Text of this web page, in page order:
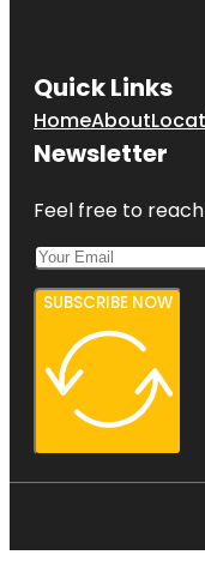
Quick Links
HomeAbout
Newsletter
Feel free to
SUBSCRIBE NOW